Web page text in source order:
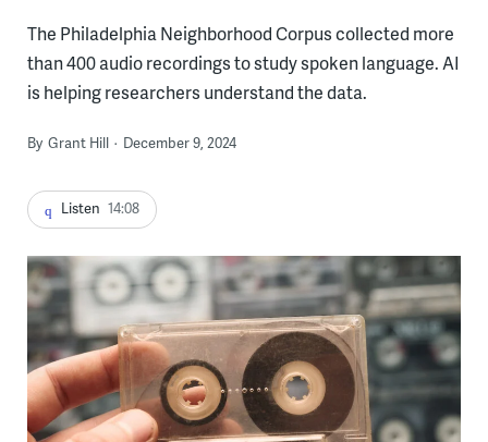
The Philadelphia Neighborhood Corpus collected more
than 400 audio recordings to study spoken language. AI
is helping researchers understand the data.
By Grant Hill December 9, 2024
Listen 14:08